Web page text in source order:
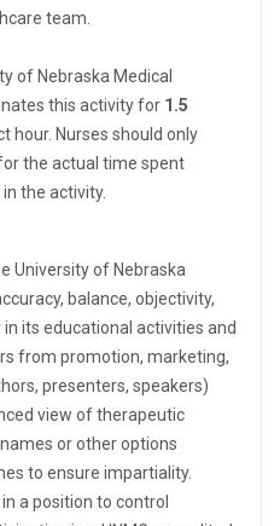
team.
of Nebraska Medical
this activity for 1.5
hour. Nurses should only
the actual time spent
the activity.
University of Nebraska
balance, objectivity,
its educational activities and
from promotion, marketing,
presenters, speakers)
view of therapeutic
or other options
to ensure impartiality.
a position to control